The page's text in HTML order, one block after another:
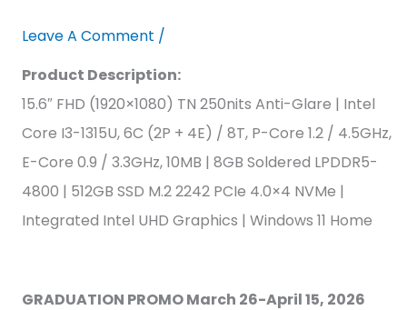
Leave A Comment /
Product Description:
15.6″ FHD (1920×1080) TN 250nits Anti-Glare | Intel
Core I3-1315U, 6C (2P + 4E) / 8T, P-Core 1.2 / 4.5GHz,
E-Core 0.9 / 3.3GHz, 10MB | 8GB Soldered LPDDR5-
4800 | 512GB SSD M.2 2242 PCIe 4.0×4 NVMe |
Integrated Intel UHD Graphics | Windows 11 Home
GRADUATION PROMO March 26-April 15, 2026
Win11